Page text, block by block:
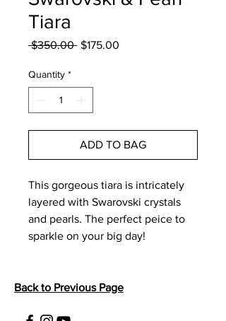
Tiara
$350.00 Regular
$175.00
Quantity *
ADD TO BAG
This gorgeous tiara is intricately
layered with Swarovski crystals
and pearls. The perfect peice to
sparkle on your big day!
Back to Previous Page